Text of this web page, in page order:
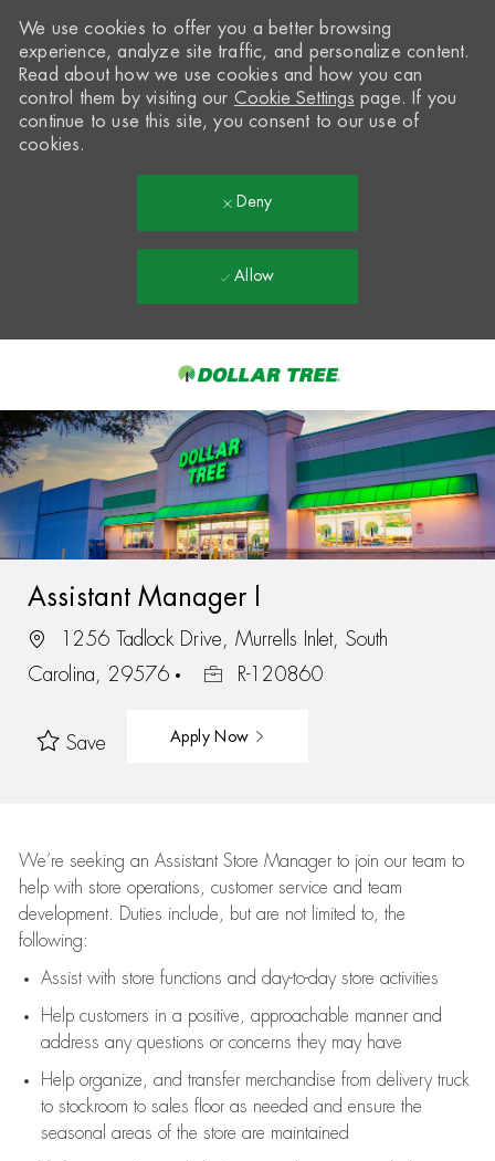
-
We use cookies to offer you a better browsing
experience, analyze site traffic, and personalize content.
Read about how we use cookies and how you can
control them by visiting our Cookie Settings page. If you
continue to use this site, you consent to our use of
cookies.
Deny
Allow
Assistant Manager I
1256 Tadlock Drive, Murrells Inlet, South
Carolina, 29576
R-120860
Save Apply Now
We’re seeking an Assistant Store Manager to join our team to
help with store operations, customer service and team
development. Duties include, but are not limited to, the
following:
Assistwith store functions and day-to-day store activities
Help customers in a positive, approachable manner and
address any questions or concerns they may have
Help organize, and transfer merchandise from delivery truck
to stockroom to sales floor as needed and ensure the
seasonal areas of the store are maintained